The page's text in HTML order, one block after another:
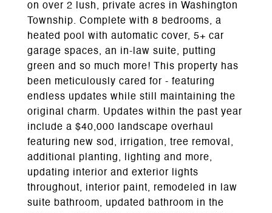
on over 2 lush, private acres in Washington
Township. Complete with 8 bedrooms, a
heated pool with automatic cover, 5+ car
garage spaces, an in-law suite, putting
green and so much more! This property has
been meticulously cared for - featuring
endless updates while still maintaining the
original charm. Updates within the past year
include a $40,000 landscape overhaul
featuring new sod, irrigation, tree removal,
additional planting, lighting and more,
updating interior and exterior lights
throughout, interior paint, remodeled in law
suite bathroom, updated bathroom in the